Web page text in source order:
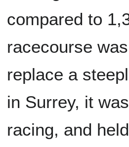
compared to
racecourse
replace a
in Surrey, it
racing, and